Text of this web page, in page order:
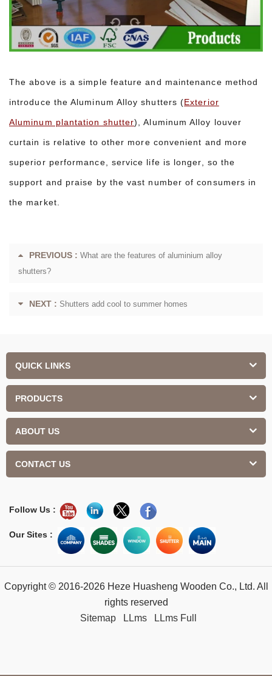
The above is a simple feature and maintenance method
introduce the Aluminum Alloy shutters (Exterior
Aluminum plantation shutter), Aluminum Alloy louver
curtain is relative to other more convenient and more
superior performance, service life is longer, so the
support and praise by the vast number of consumers in
the market.
PREVIOUS : What are the features of aluminium alloy
shutters?
NEXT : Shutters add cool to summer homes
QUICK LINKS
PRODUCTS
ABOUT US
CONTACT US
Follow Us :
Our Sites :
Copyright © 2016-2026 Heze Huasheng Wooden Co., Ltd. All
rights reserved
Sitemap
LLms LLms Full